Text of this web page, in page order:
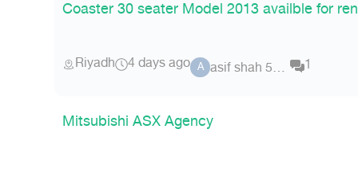
Coaster 30 seater Model 2013 availble for
Riyadh 4 days ago A asif shah 5710 1
Mitsubishi ASX Agency